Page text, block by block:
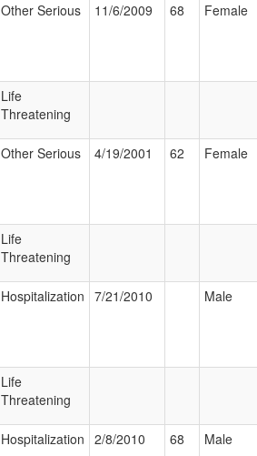
Other Serious 11/6/2009 68 Female
Life
Threatening
Other Serious 4/19/2001 62 Female
Life
Threatening
Hospitalization 7/21/2010 Male
Life
Threatening
Hospitalization 2/8/2010 68 Male